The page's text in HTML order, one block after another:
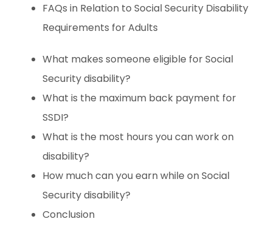
FAQs in Relation to Social Security Disability
Requirements for Adults
What makes someone eligible for Social
Security disability?
What is the maximum back payment for
SSDI?
What is the most hours you can work on
disability?
How much can you earn while on Social
Security disability?
Conclusion